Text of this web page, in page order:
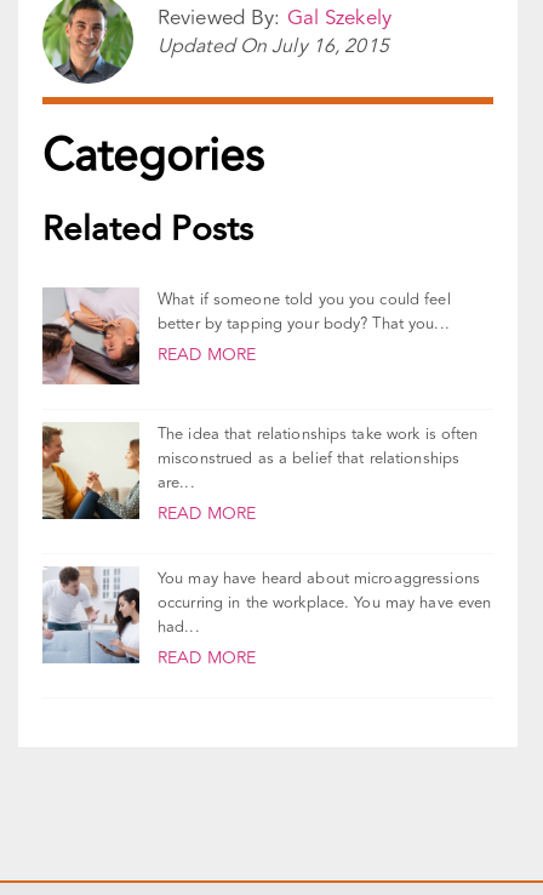
Reviewed By: Gal Szekely
Updated OnJuly 16, 2015
Categories
Related Posts
What if someone told you you could feel
better by tapping your body? That you...
READ MORE
The idea that relationships take work is often
misconstrued as a belief that relationships
are...
READ MORE
You may have heard about microaggressions
occurring in the workplace. You may have even
had...
READ MORE